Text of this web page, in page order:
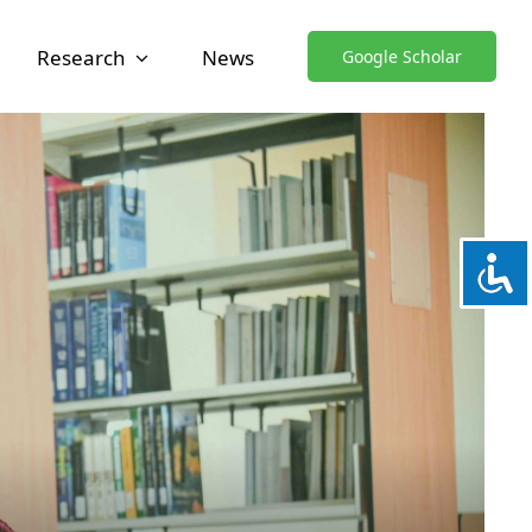
Research News Google Scholar